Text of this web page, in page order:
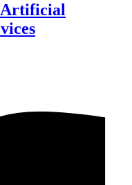
Artificial